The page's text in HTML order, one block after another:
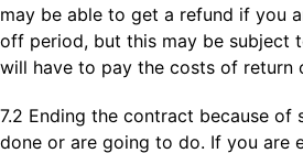
may be able to get a refund if you
off period, but this may be subject
will have to pay the costs of return
7.2 Ending the contract because of
done or are going to do. If you are